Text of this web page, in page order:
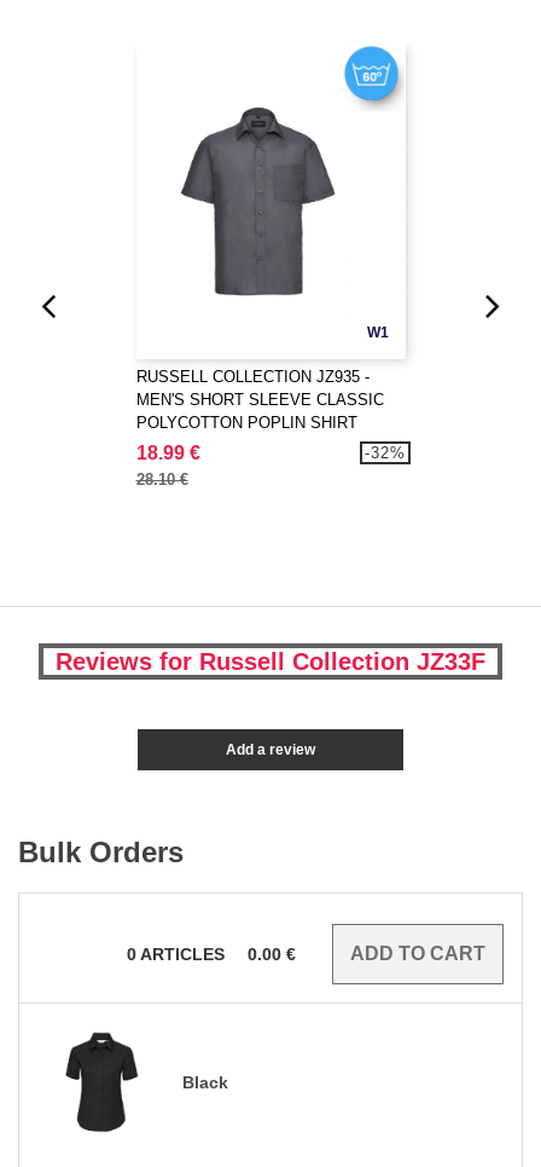
W1
RUSSELL COLLECTION JZ935 -
MEN'S SHORT SLEEVE CLASSIC
POLYCOTTON POPLIN SHIRT
18.99 €
28.10 €
-32%
Reviews for Russell Collection JZ33F
Add a review
Bulk Orders
0ARTICLES 0.00 €
Black